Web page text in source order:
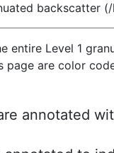
backscatter
entire Level 1
are color
annotated